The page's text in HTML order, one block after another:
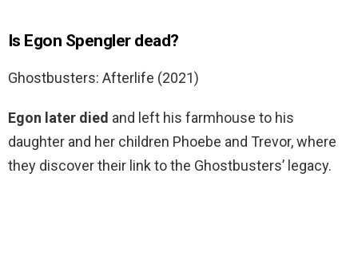
Is Egon Spengler dead?
Ghostbusters: Afterlife (2021)
Egon later died and left his farmhouse to his
daughter and her children Phoebe and Trevor, where
they discover their link to the Ghostbusters’ legacy.